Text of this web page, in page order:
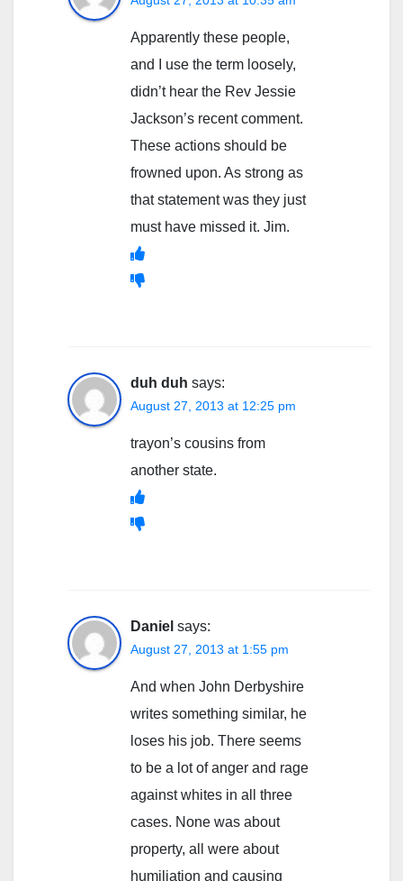
Apparently these people,
and I use the term loosely,
didn’t hear the Rev Jessie
Jackson’s recent comment.
These actions should be
frowned upon. As strong as
that statement was they just
must have missed it. Jim.
duh duh says:
August 27, 2013 at 12:25 pm
trayon’s cousins from
another state.
Daniel says:
August 27, 2013 at 1:55 pm
And when John Derbyshire
writes something similar, he
loses his job. There seems
to be a lot of anger and rage
against whites in all three
cases. None was about
property, all were about
humiliation and causing